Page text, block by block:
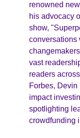
renowned
his advocacy
show,
conversations
vast
readers
Forbes,
impact
spotlighting
crowdfunding